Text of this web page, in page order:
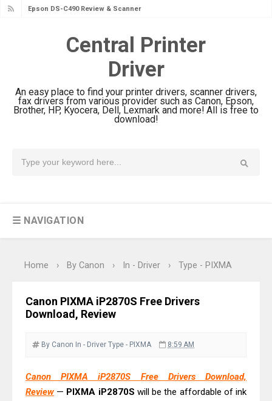
Epson WorkForce DS-770 II Review &
Epson WorkForce DS-530 II Review &
Epson WorkForce Pro EM-C8101
Review & Driver Download
Epson WorkForce Pro EM-C800
Driver Download
Epson EcoTank L6370 Driver &
Review: High-Yield Printing
& Driver Download
& Driver Download
Download Guide
Driver Download
Canon CanoScan LiDE 400 Scanner
Central Printer
Driver
An easy place to find your printer drivers, scanner drivers,
fax drivers from various provider such as Canon, Epson,
Brother, HP, Kyocera, Dell, Lexmark and more! All is free to
download!
☰ NAVIGATION
Home › By Canon › In - Driver › Type - PIXMA
Canon PIXMA iP2870S Free Drivers
Download, Review
By Canon In - Driver Type - PIXMA 8:59 AM
Canon PIXMA iP2870S Free Drivers Download,
Review — PIXMA iP2870S will be the affordable of ink